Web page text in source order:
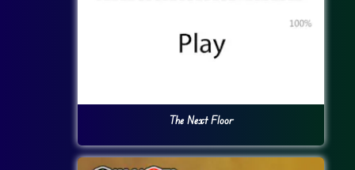
The Next Floor